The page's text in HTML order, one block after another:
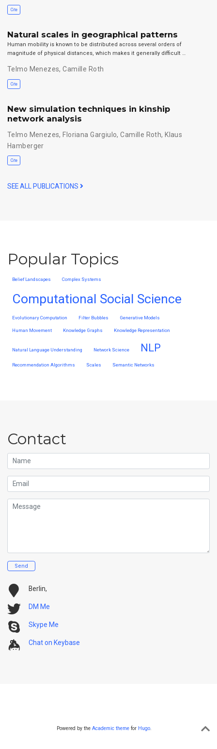
Cite
Natural scales in geographical patterns
Human mobility is known to be distributed across several orders of
magnitude of physical distances, which makes it generally difficult …
Telmo Menezes,Camille Roth
Cite
New simulation techniques in kinship
network analysis
Telmo Menezes, Floriana Gargiulo,Camille Roth, Klaus
Hamberger
Cite
SEE ALL PUBLICATIONS
Popular Topics
Belief Landscapes Complex Systems
Computational Social Science
Evolutionary Computation Filter Bubbles Generative Models
Human Movement Knowledge Graphs Knowledge Representation
Natural Language Understanding Network Science NLP
Recommendation Algorithms Scales Semantic Networks
Contact
Name
Email
Message
Send
Berlin,
DM Me
Skype Me
Chat on Keybase
Powered by the Academic theme for Hugo.